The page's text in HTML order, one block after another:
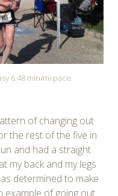
6:48 min/mi pace.
of changing out
the rest of the five in
and had a straight
my back and my legs
determined to make
example of going out